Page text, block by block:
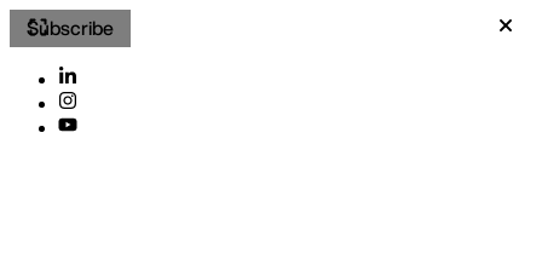
Subscribe